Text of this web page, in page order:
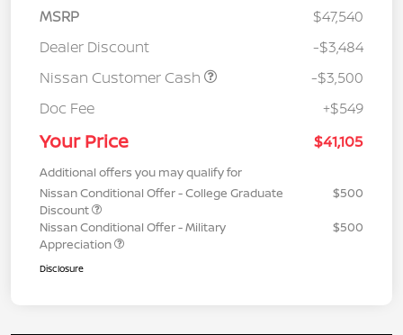
MSRP
$47,540
Dealer Discount
-$3,484
Nissan Customer Cash
-$3,500
Doc Fee
+$549
Your Price $41,105
Additional offers you may qualify for
Nissan Conditional Offer - College Graduate
Discount
$500
Nissan Conditional Offer - Military
Appreciation
$500
Disclosure